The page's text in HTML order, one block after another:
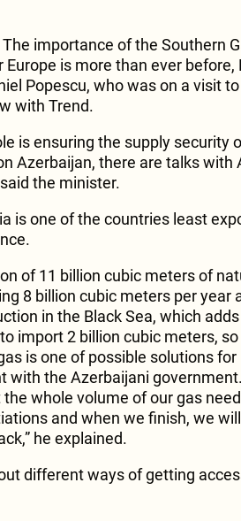
importance of the Southern
is more than ever before,
Popescu, who was on a visit
with Trend.
is ensuring the supply security
Azerbaijan, there are talks with
the minister.
is one of the countries least
of 11 billion cubic meters of
8 billion cubic meters per year
in the Black Sea, which
import 2 billion cubic meters,
is one of possible solutions for
with the Azerbaijani
whole volume of our gas
and when we finish, we
he explained.
different ways of getting